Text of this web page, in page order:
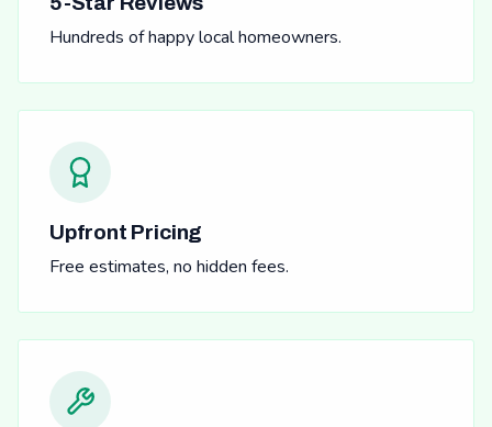
Hundreds of happy local homeowners.
Upfront Pricing
Free estimates, no hidden fees.